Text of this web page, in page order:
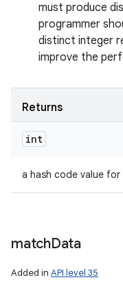
must produce
programmer
distinct integer
improve the
Returns
int
a hash code value
matchData
Added in API level 35